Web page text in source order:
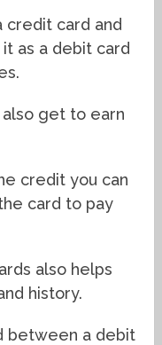
credit card and
as a debit card
also get to earn
credit you can
card to pay
also helps
history.
between a debit